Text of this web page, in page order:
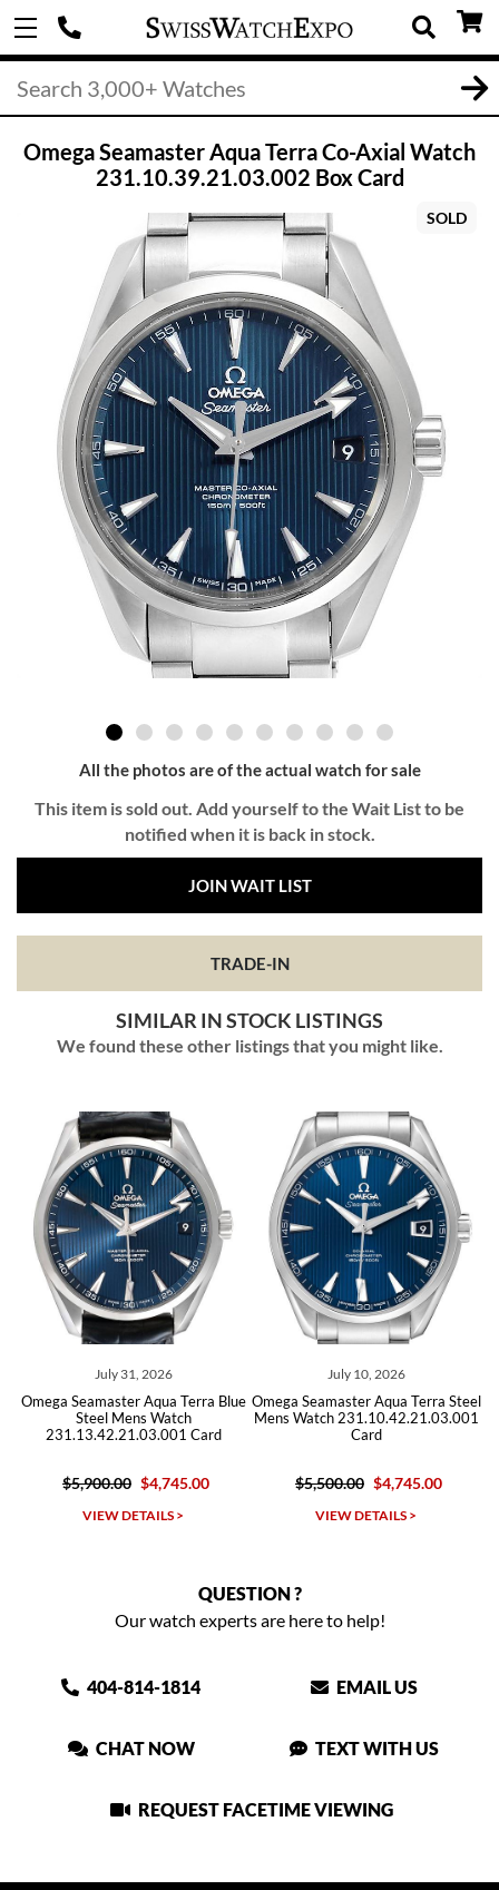
Omega Seamaster Aqua Terra Co-Axial Watch
231.10.39.21.03.002 Box Card
SOLD
All the photos are of the actual watch for sale
This item is sold out. Add yourself to the Wait List to be
notified when it is back in stock.
JOIN WAIT LIST
TRADE-IN
SIMILAR IN STOCK LISTINGS
We found these other listings that you might like.
Aqua Terra Blue
Mens Watch
Card
$4,745.00
VIEW DETAILS >
Omega Seamaster Aqua Terra Steel
Mens Watch 231.10.42.21.03.001
$4,745.00
VIEW DETAILS >
Omega
Mens Watch
QUESTION ?
Our watch experts are here to help!
404-814-1814 EMAIL US
CHAT NOW TEXT WITH US
REQUEST FACETIME VIEWING